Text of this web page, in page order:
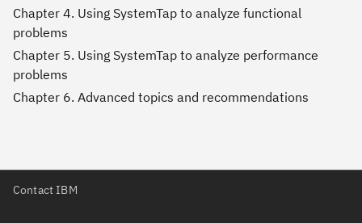
Chapter 4. Using SystemTap to analyze functional
problems
Chapter 5. Using SystemTap to analyze performance
problems
Chapter 6. Advanced topics and recommendations
Contact IBM